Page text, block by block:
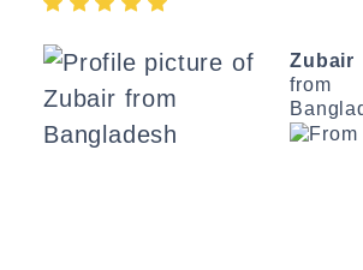
Zubair
from